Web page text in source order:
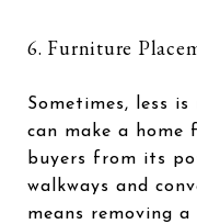
6. Furniture
Sometimes, less is
can make a home
buyers from its
walkways and
means removing